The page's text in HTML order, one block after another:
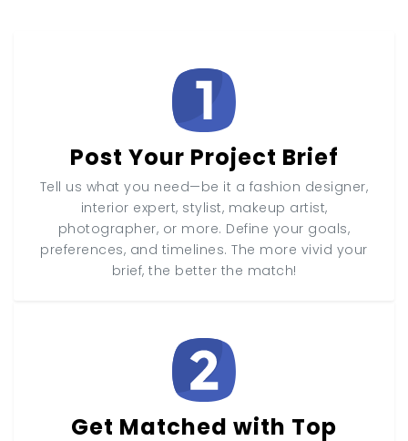
Post Your Project Brief
Tell us what you need—be it a fashion designer,
interior expert, stylist, makeup artist,
photographer, or more. Define your goals,
preferences, and timelines. The more vivid your
brief, the better the match!
Get Matched with Top